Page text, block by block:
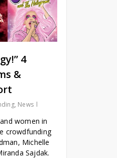
4
&
, News
women in
crowdfunding
Michelle
Sajdak.